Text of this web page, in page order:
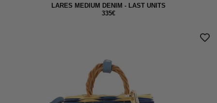
LARES MEDIUM DENIM - LAST UNITS
335€